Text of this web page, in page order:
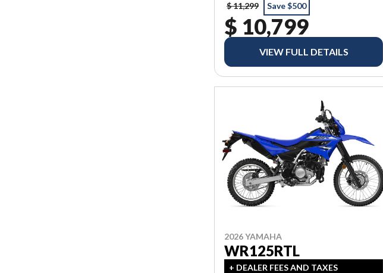
$ 11,299
Save $500
$ 10,799
VIEW FULL DETAILS
2026 YAMAHA
WR125RTL
+ DEALER FEES AND TAXES